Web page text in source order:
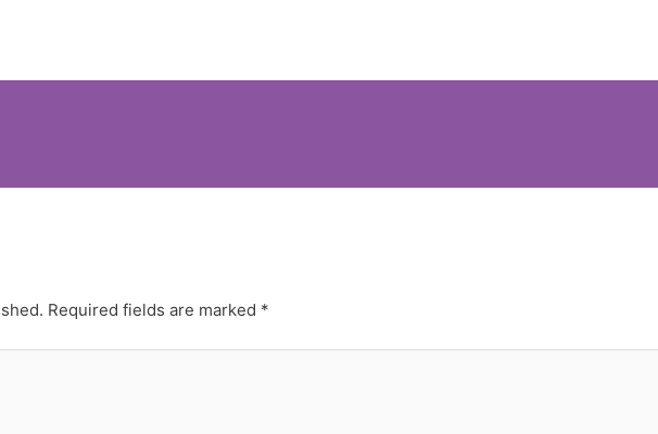
Required fields are marked *